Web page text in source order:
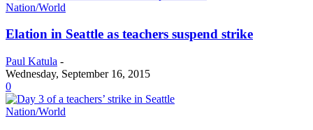
Nation/World
Elation in Seattle as teachers suspend strike
Paul Katula -
Wednesday, September 16, 2015
0
Nation/World